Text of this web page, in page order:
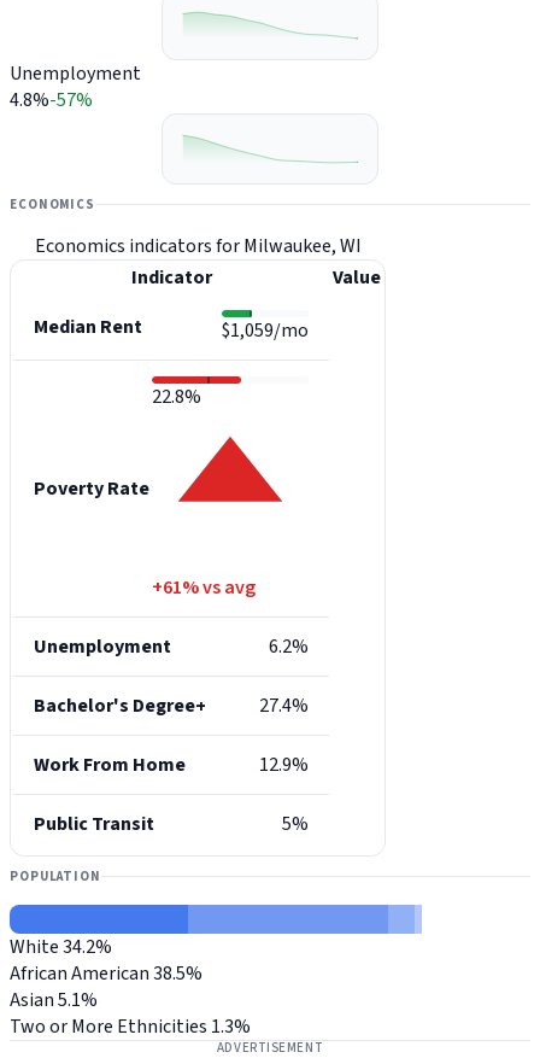
Unemployment
4.8%-57%
ECONOMICS
Economics indicators for Milwaukee, WI
Indicator
Value
Median Rent
$1,059/mo
Poverty Rate
22.8%
+61% vs avg
Unemployment 6.2%
Bachelor's Degree+ 27.4%
Work From Home 12.9%
Public Transit 5%
POPULATION
White34.2%
African American38.5%
Asian5.1%
Two or More Ethnicities 1.3%
ADVERTISEMENT